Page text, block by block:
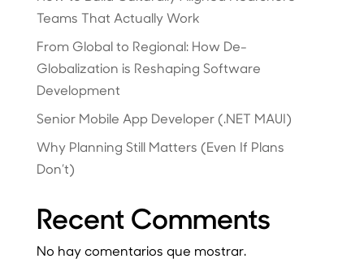
Teams That Actually Work
From Global to Regional: How De-
Globalization is Reshaping Software
Development
Senior Mobile App Developer (.NET MAUI)
Why Planning Still Matters (Even If Plans
Don’t)
Recent Comments
No hay comentarios que mostrar.